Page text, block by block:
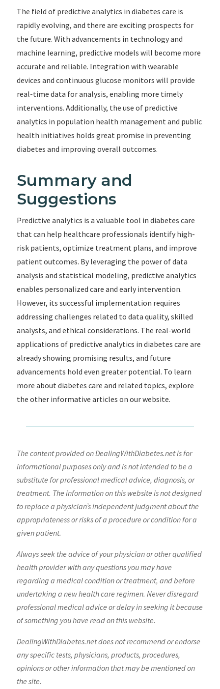
The field of predictive analytics in diabetes care is
rapidly evolving, and there are exciting prospects for
the future. With advancements in technology and
machine learning, predictive models will become more
accurate and reliable. Integration with wearable
devices and continuous glucose monitors will provide
real-time data for analysis, enabling more timely
interventions. Additionally, the use of predictive
analytics in population health management and public
health initiatives holds great promise in preventing
diabetes and improving overall outcomes.
Summary and
Suggestions
Predictive analytics is a valuable tool in diabetes care
that can help healthcare professionals identify high-
risk patients, optimize treatment plans, and improve
patient outcomes. By leveraging the power of data
analysis and statistical modeling, predictive analytics
enables personalized care and early intervention.
However, its successful implementation requires
addressing challenges related to data quality, skilled
analysts, and ethical considerations. The real-world
applications of predictive analytics in diabetes care are
already showing promising results, and future
advancements hold even greater potential. To learn
more about diabetes care and related topics, explore
the other informative articles on our website.
The content provided on DealingWithDiabetes.net is for
informational purposes only and is not intended to be a
substitute for professional medical advice, diagnosis, or
treatment. The information on this website is not designed
to replace a physician’s independent judgment about the
appropriateness or risks of a procedure or condition for a
given patient.
Always seek the advice of your physician or other qualified
health provider with any questions you may have
regarding a medical condition or treatment, and before
undertaking a new health care regimen. Never disregard
professional medical advice or delay in seeking it because
of something you have read on this website.
DealingWithDiabetes.net does not recommend or endorse
any specific tests, physicians, products, procedures,
opinions or other information that may be mentioned on
the site.